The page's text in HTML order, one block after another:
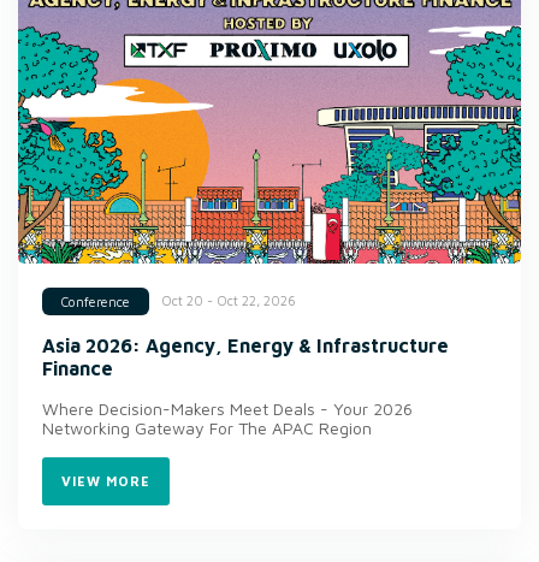
Conference Oct 20 - Oct 22, 2026
Asia 2026: Agency, Energy & Infrastructure
Finance
Where Decision-Makers Meet Deals - Your 2026
Networking Gateway For The APAC Region
VIEW MORE